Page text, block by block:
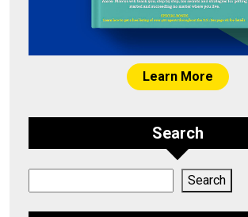
Learn More
Search
Search